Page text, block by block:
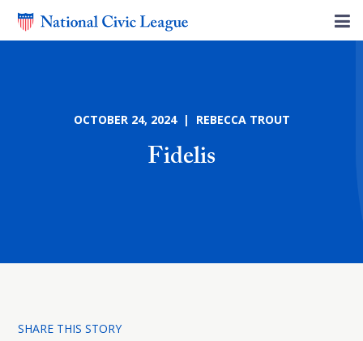
OCTOBER 24, 2024 | REBECCA TROUT
Fidelis
SHARE THIS STORY